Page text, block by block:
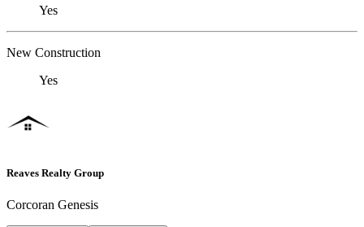
Yes
New Construction
Yes
Reaves Realty Group
Corcoran Genesis